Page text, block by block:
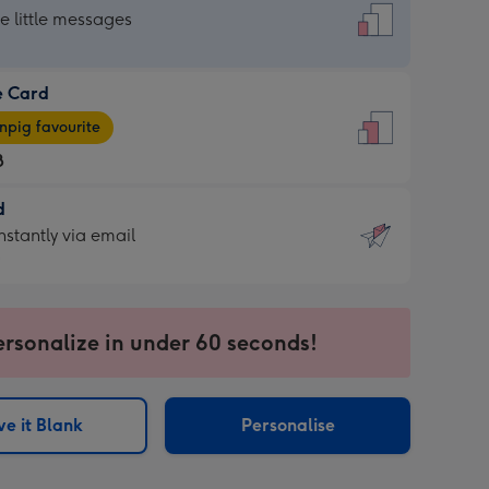
little messages
Card
favourite
via email
in under 60 seconds!
it Blank Personalise